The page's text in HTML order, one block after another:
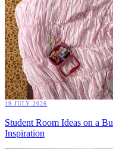
19 JULY 2026
Student Room Ideas on a
Inspiration